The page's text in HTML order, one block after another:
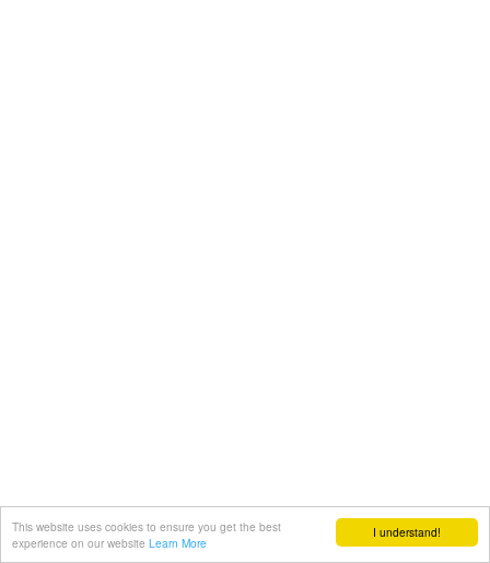
I understand!
This website uses cookies to ensure you get the best
experience on our website Learn More